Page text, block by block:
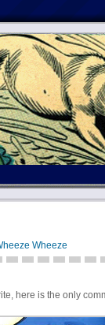
Wheeze
here is the only